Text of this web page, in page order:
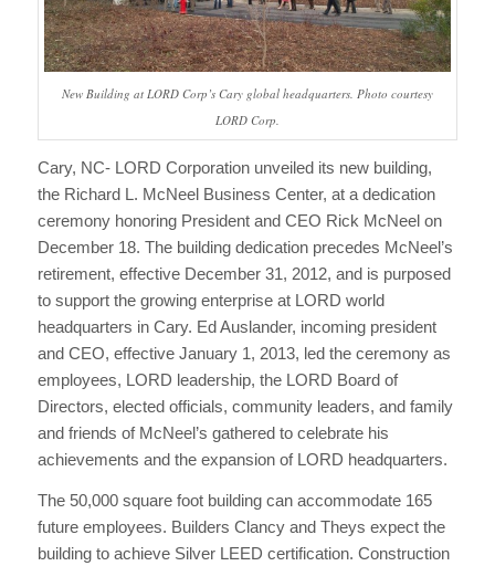
New Building at LORD Corp’s Cary global headquarters. Photo courtesy
LORD Corp.
Cary, NC- LORD Corporation unveiled its new building,
the Richard L. McNeel Business Center, at a dedication
ceremony honoring President and CEO Rick McNeel on
December 18. The building dedication precedes McNeel’s
retirement, effective December 31, 2012, and is purposed
to support the growing enterprise at LORD world
headquarters in Cary. Ed Auslander, incoming president
and CEO, effective January 1, 2013, led the ceremony as
employees, LORD leadership, the LORD Board of
Directors, elected officials, community leaders, and family
and friends of McNeel’s gathered to celebrate his
achievements and the expansion of LORD headquarters.
The 50,000 square foot building can accommodate 165
future employees. Builders Clancy and Theys expect the
building to achieve Silver LEED certification. Construction